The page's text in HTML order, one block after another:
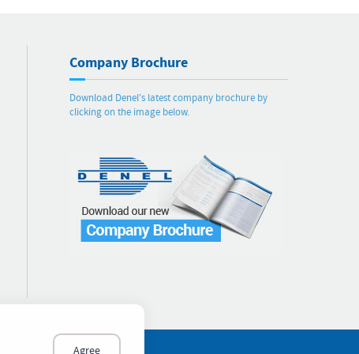
Company Brochure
Download Denel's latest company brochure by
clicking on the image below.
Agree